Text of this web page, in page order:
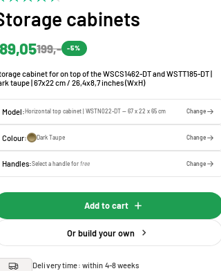
cabinets
199,- -5%
cabinet for on top of the WSCS1462-DT and WSTT185-DT |
taupe | 67x22 cm / 26,4x8,7 inches (WxH)
Model:Horizontal top cabinet | WSTN022-DT — 67 x 22 x 65 cm Change
Colour: Dark Taupe Change
Handles:Select a handle forfree Change
Add to cart
Or build your own
Delivery time: within 4-8 weeks